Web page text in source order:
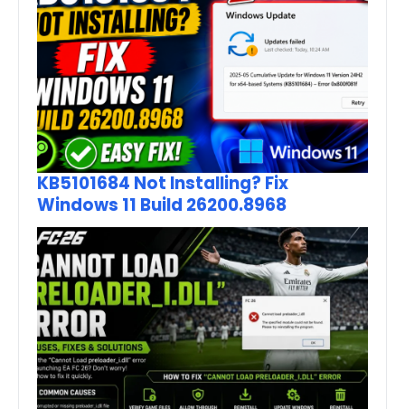
KB5101684 Not Installing? Fix
Windows 11 Build 26200.8968